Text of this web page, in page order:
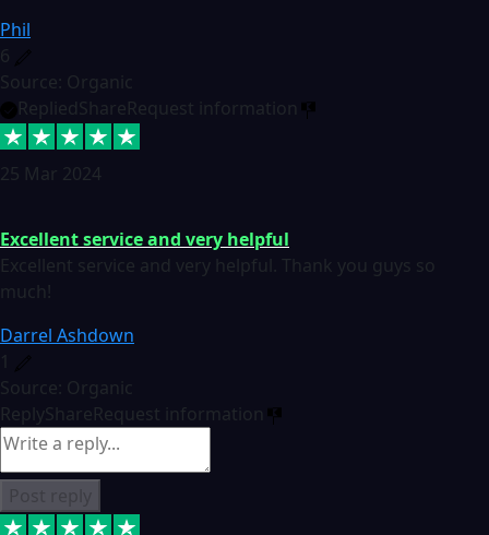
Phil
6
Source: Organic
RepliedShareRequest information
25 Mar 2024
Excellent service and very helpful
Excellent service and very helpful. Thank you guys so
much!
Darrel Ashdown
1
Source: Organic
ReplyShareRequest information